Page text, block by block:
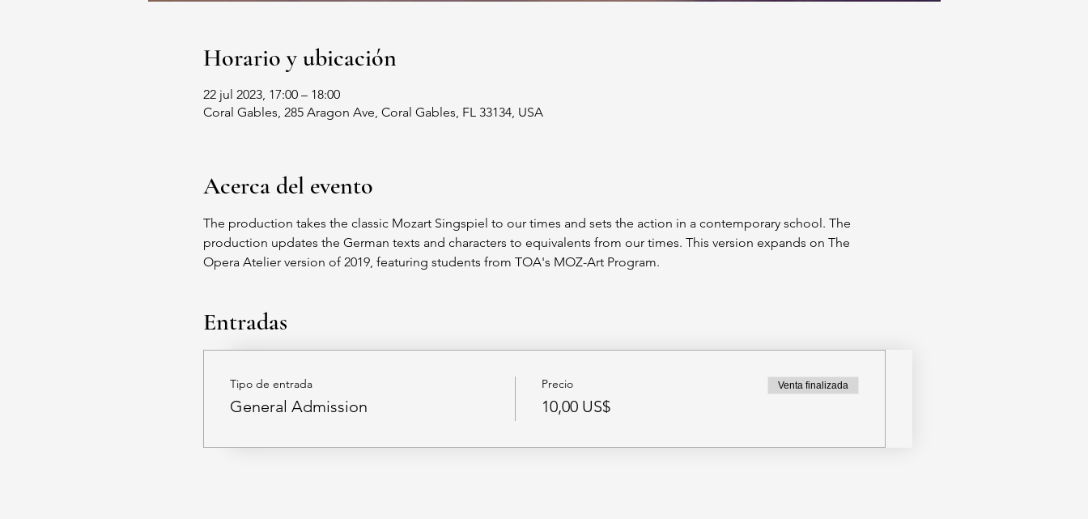
Horario y ubicación
22 jul 2023, 17:00 – 18:00
Coral Gables, 285 Aragon Ave, Coral Gables, FL 33134, USA
Acerca del evento
The production takes the classic Mozart Singspiel to our times and sets the action in a contemporary school. The
production updates the German texts and characters to equivalents from our times. This version expands on The
Opera Atelier version of 2019, featuring students from TOA's MOZ-Art Program.
Entradas
Tipo de entrada
General Admission
Precio
10,00 US$
Venta finalizada